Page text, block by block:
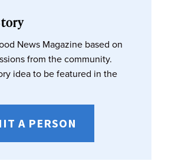
News Magazine based on
from the community.
idea to be featured in the
A PERSON